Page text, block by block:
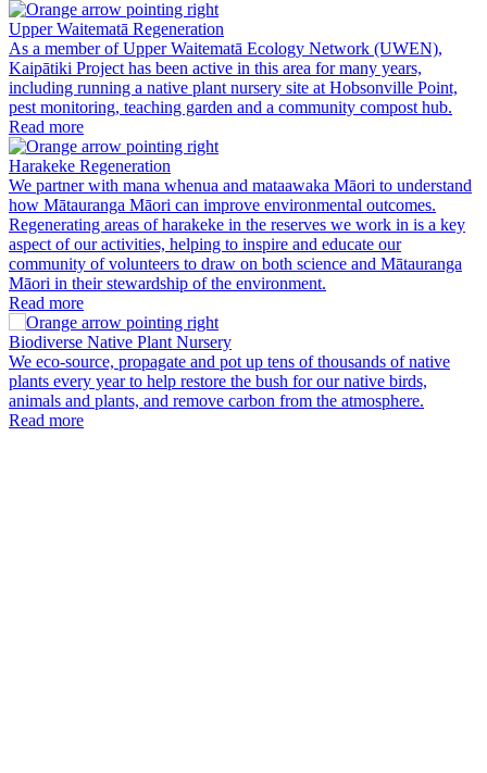
Upper Waitematā Regeneration
As a member of Upper Waitematā Ecology Network (UWEN),
Kaipātiki Project has been active in this area for many years,
including running a native plant nursery site at Hobsonville Point,
pest monitoring, teaching garden and a community compost hub.
Read more
Harakeke Regeneration
We partner with mana whenua and mataawaka Māori to understand
how Mātauranga Māori can improve environmental outcomes.
Regenerating areas of harakeke in the reserves we work in is a key
aspect of our activities, helping to inspire and educate our
community of volunteers to draw on both science and Mātauranga
Māori in their stewardship of the environment.
Read more
Biodiverse Native Plant Nursery
We eco-source, propagate and pot up tens of thousands of native
plants every year to help restore the bush for our native birds,
animals and plants, and remove carbon from the atmosphere.
Read more